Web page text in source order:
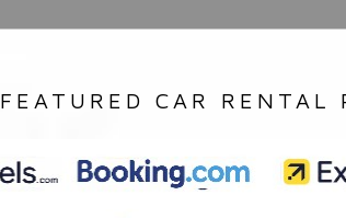
FEATURED CAR RENTAL